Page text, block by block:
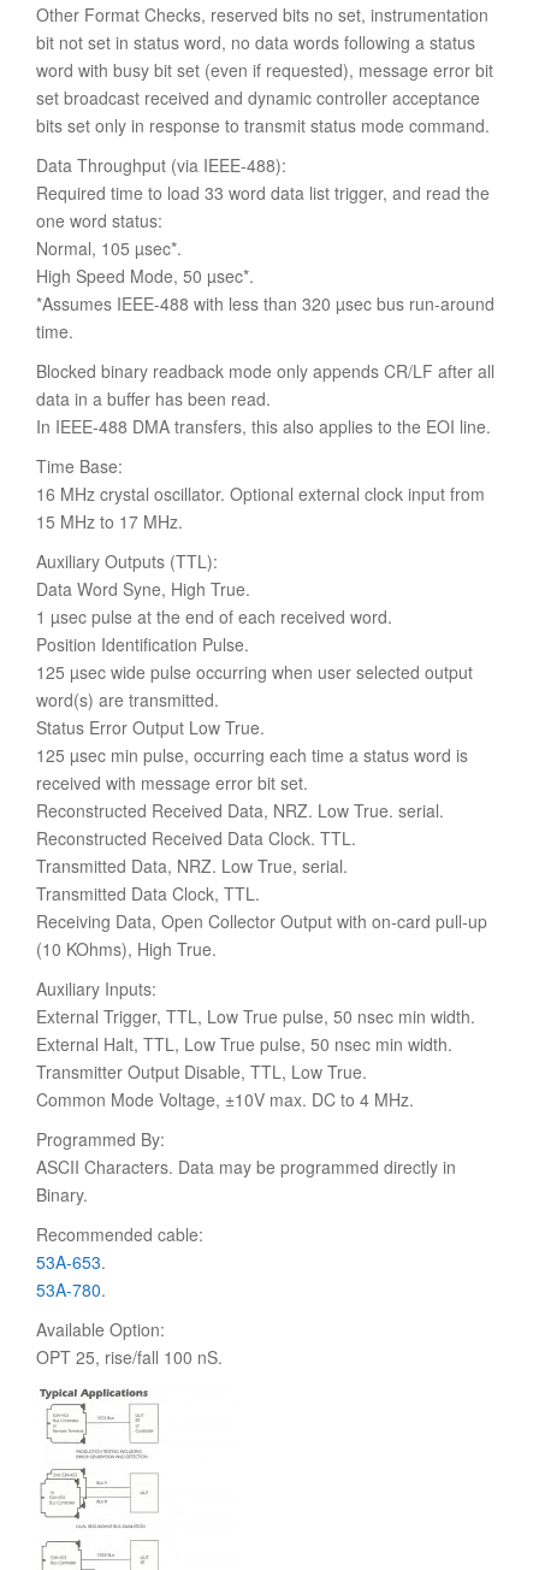
Other Format Checks, reserved bits no set, instrumentation
bit not set in status word, no data words following a status
word with busy bit set (even if requested), message error bit
set broadcast received and dynamic controller acceptance
bits set only in response to transmit status mode command.
Data Throughput (via IEEE-488):
Required time to load 33 word data list trigger, and read the
one word status:
Normal, 105 µsec*.
High Speed Mode, 50 µsec*.
*Assumes IEEE-488 with less than 320 µsec bus run-around
time.
Blocked binary readback mode only appends CR/LF after all
data in a buffer has been read.
In IEEE-488 DMA transfers, this also applies to the EOI line.
Time Base:
16 MHz crystal oscillator. Optional external clock input from
15 MHz to 17 MHz.
Auxiliary Outputs (TTL):
Data Word Syne, High True.
1 µsec pulse at the end of each received word.
Position Identification Pulse.
125 µsec wide pulse occurring when user selected output
word(s) are transmitted.
Status Error Output Low True.
125 µsec min pulse, occurring each time a status word is
received with message error bit set.
Reconstructed Received Data, NRZ. Low True. serial.
Reconstructed Received Data Clock. TTL.
Transmitted Data, NRZ. Low True, serial.
Transmitted Data Clock, TTL.
Receiving Data, Open Collector Output with on-card pull-up
(10 KOhms), High True.
Auxiliary Inputs:
External Trigger, TTL, Low True pulse, 50 nsec min width.
External Halt, TTL, Low True pulse, 50 nsec min width.
Transmitter Output Disable, TTL, Low True.
Common Mode Voltage, ±10V max. DC to 4 MHz.
Programmed By:
ASCII Characters. Data may be programmed directly in
Binary.
Recommended cable:
53A-653.
53A-780.
Available Option:
OPT 25, rise/fall 100 nS.